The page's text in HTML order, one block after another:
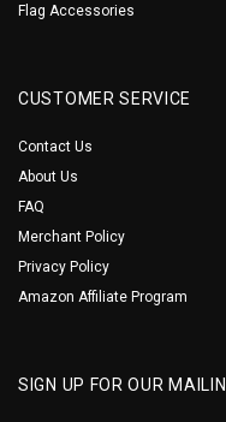
Flag Accessories
CUSTOMER SERVICE
Contact Us
About Us
FAQ
Merchant Policy
Privacy Policy
Amazon Affiliate Program
SIGN UP FOR OUR